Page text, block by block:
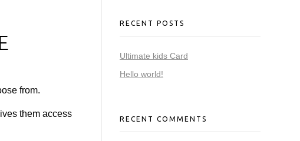
from.
them access
RECENT POSTS
Ultimate kids Card
Hello world!
RECENT COMMENTS